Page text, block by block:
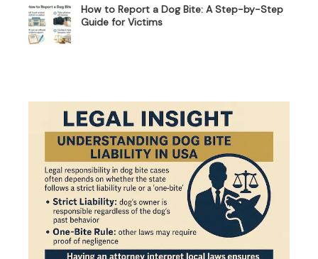
How to Report a Dog Bite: A Step-by-Step
Guide for Victims